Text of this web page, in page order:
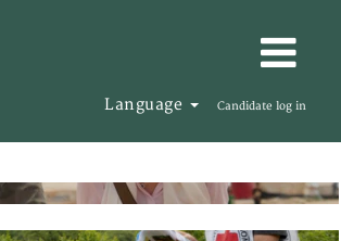
Language Candidate log in